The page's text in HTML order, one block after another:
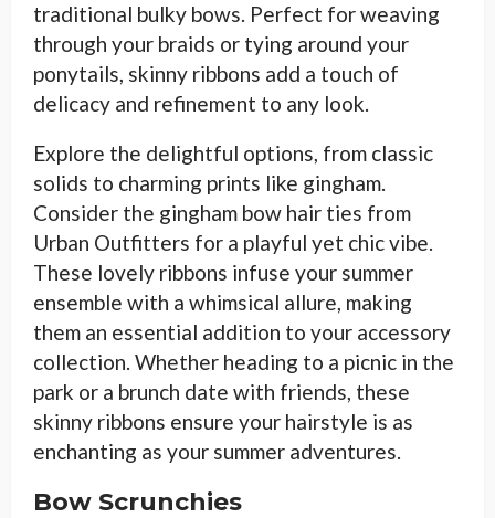
traditional bulky bows. Perfect for weaving
through your braids or tying around your
ponytails, skinny ribbons add a touch of
delicacy and refinement to any look.
Explore the delightful options, from classic
solids to charming prints like gingham.
Consider the gingham bow hair ties from
Urban Outfitters for a playful yet chic vibe.
These lovely ribbons infuse your summer
ensemble with a whimsical allure, making
them an essential addition to your accessory
collection. Whether heading to a picnic in the
park or a brunch date with friends, these
skinny ribbons ensure your hairstyle is as
enchanting as your summer adventures.
Bow Scrunchies